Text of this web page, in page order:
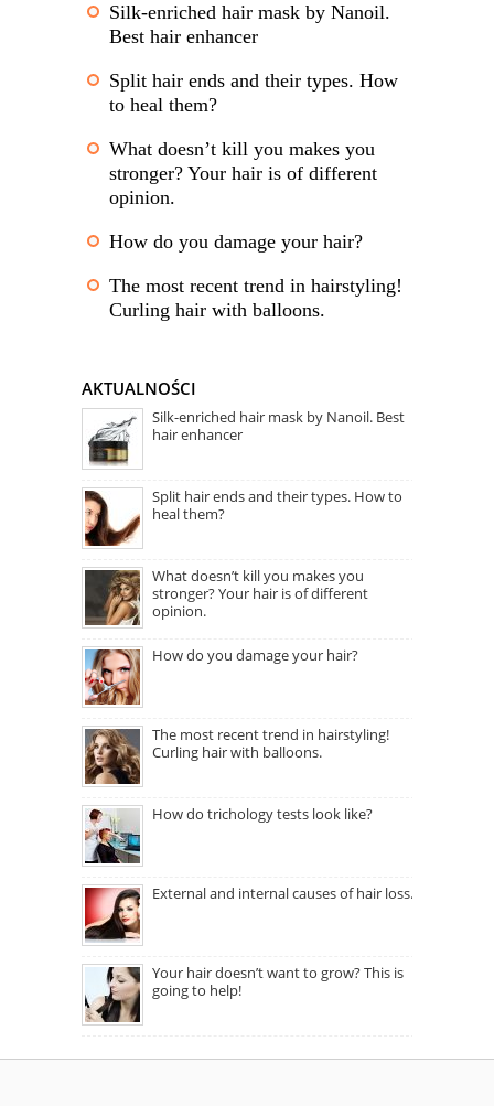
Silk-enriched hair mask by Nanoil.
Best hair enhancer
Split hair ends and their types. How
to heal them?
What doesn’t kill you makes you
stronger? Your hair is of different
opinion.
How do you damage your hair?
The most recent trend in hairstyling!
Curling hair with balloons.
AKTUALNOŚCI
Silk-enriched hair mask by Nanoil. Best
hair enhancer
Split hair ends and their types. How to
heal them?
What doesn’t kill you makes you
stronger? Your hair is of different
opinion.
How do you damage your hair?
The most recent trend in hairstyling!
Curling hair with balloons.
How do trichology tests look like?
External and internal causes of hair loss.
Your hair doesn’t want to grow? This is
going to help!